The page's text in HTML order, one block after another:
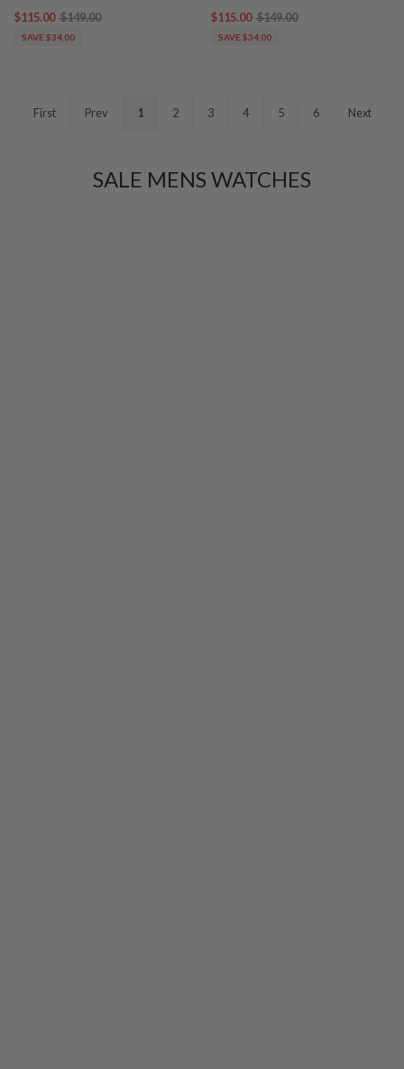
$115.00 $149.00
SAVE $34.00
$115.00 $149.00
SAVE $34.00
First Prev 1 2 3 4 5 6 Next
SALE MENS WATCHES